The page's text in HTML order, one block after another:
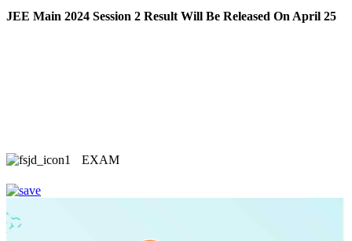
JEE Main 2024 Session 2 Result Will Be Released On April 25
EXAM